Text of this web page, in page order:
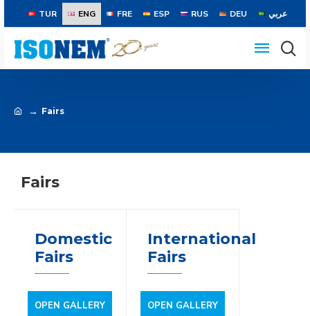
TUR ENG FRE ESP RUS DEU عربي
Fairs
Fairs
Domestic
Fairs
OPEN GALLERY
International
Fairs
OPEN GALLERY